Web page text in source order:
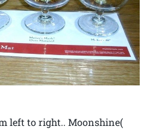
left to right.. Moonshine(